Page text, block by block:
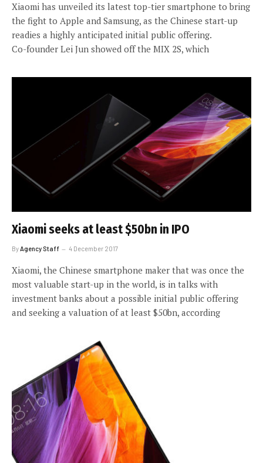
Xiaomi has unveiled its latest top-tier smartphone to bring
the fight to Apple and Samsung, as the Chinese start-up
readies a highly anticipated initial public offering.
Co-founder Lei Jun showed off the MIX 2S, which
Xiaomi seeks at least $50bn in IPO
ByAgency Staff 4 December 2017
Xiaomi, the Chinese smartphone maker that was once the
most valuable start-up in the world, is in talks with
investment banks about a possible initial public offering
and seeking a valuation of at least $50bn, according